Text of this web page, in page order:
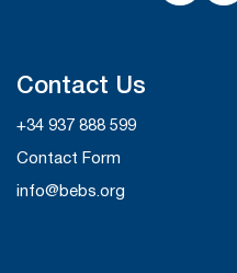
Contact Us
+34 937 888 599
Contact Form
info@bebs.org